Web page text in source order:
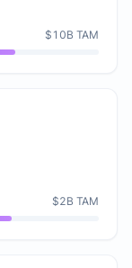
$10B TAM
$2B TAM